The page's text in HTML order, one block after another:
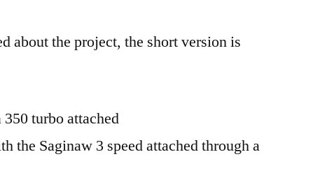
about the project, the short version is
turbo attached
the Saginaw 3 speed attached through a